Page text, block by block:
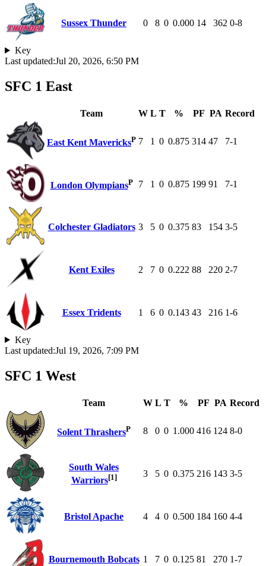
Sussex Thunder 0 8 0 0.000 14 362 0-8
Key
Last updated:Jul 20, 2026, 6:50 PM
SFC 1 East
Team W L T % PF PA Record
East Kent MavericksP 7 1 0 0.875 314 47 7-1
London OlympiansP 7 1 0 0.875 199 91 7-1
Colchester Gladiators 3 5 0 0.375 83 154 3-5
Kent Exiles 2 7 0 0.222 88 220 2-7
Essex Tridents 1 6 0 0.143 43 216 1-6
Key
Last updated:Jul 19, 2026, 7:09 PM
SFC 1 West
Team W L T % PF PA Record
Solent ThrashersP 8 0 0 1.000 416 124 8-0
South Wales
Warriors[1] 3 5 0 0.375 216 143 3-5
Bristol Apache 4 4 0 0.500 184 160 4-4
Bournemouth Bobcats 1 7 0 0.125 81 270 1-7